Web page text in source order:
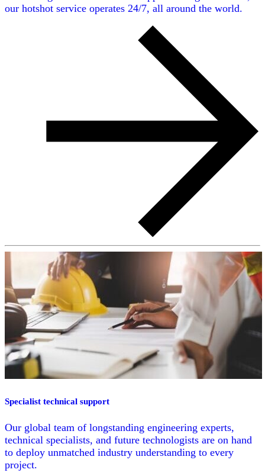
our hotshot service operates 24/7, all around the world.
Specialist technical support
Our global team of longstanding engineering experts,
technical specialists, and future technologists are on hand
to deploy unmatched industry understanding to every
project.